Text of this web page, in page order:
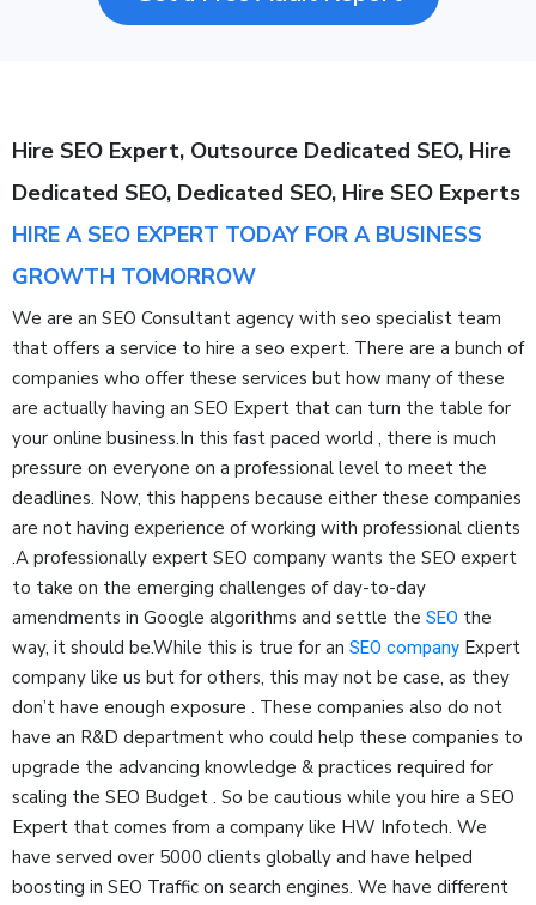
Hire SEO Expert, Outsource Dedicated SEO, Hire
Dedicated SEO, Dedicated SEO, Hire SEO Experts
HIRE A SEO EXPERT TODAY FOR A BUSINESS
GROWTH TOMORROW
We are an SEO Consultant agency with seo specialist team
that offers a service to hire a seo expert. There are a bunch of
companies who offer these services but how many of these
are actually having an SEO Expert that can turn the table for
your online business.In this fast paced world , there is much
pressure on everyone on a professional level to meet the
deadlines. Now, this happens because either these companies
are not having experience of working with professional clients
.A professionally expert SEO company wants the SEO expert
to take on the emerging challenges of day-to-day
amendments in Google algorithms and settle the SEO the
way, it should be.While this is true for an SEO company Expert
company like us but for others, this may not be case, as they
don’t have enough exposure . These companies also do not
have an R&D department who could help these companies to
upgrade the advancing knowledge & practices required for
scaling the SEO Budget . So be cautious while you hire a SEO
Expert that comes from a company like HW Infotech. We
have served over 5000 clients globally and have helped
boosting in SEO Traffic on search engines. We have different